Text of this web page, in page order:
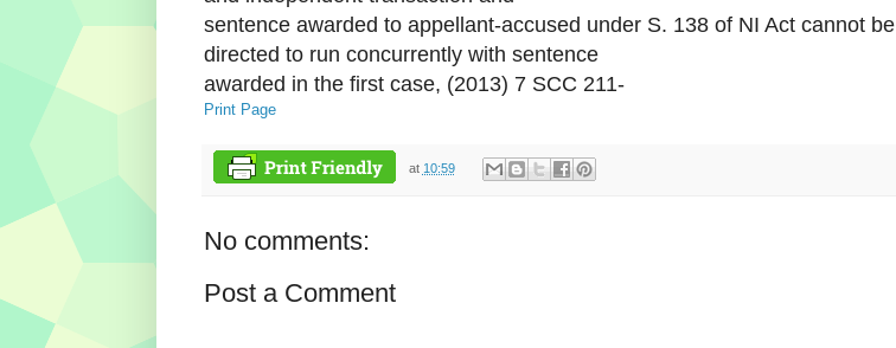
sentence awarded to appellant-accused under S. 138 of NI Act cannot be
directed to run concurrently with sentence
awarded in the first case, (2013) 7 SCC 211-
Print Page
at 10:59
No comments:
Post a Comment